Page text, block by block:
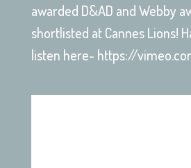
awarded D&AD and Webby
shortlisted at Cannes Lions!
listen here- https://